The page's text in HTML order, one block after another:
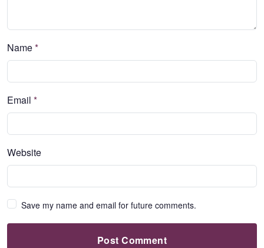
Name*
Email *
Website
Save my name and email for future comments.
Post Comment